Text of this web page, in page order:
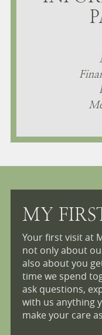
MY
Your first visit at
not only about
also about you
time we spend
ask questions,
with us anything
make your care